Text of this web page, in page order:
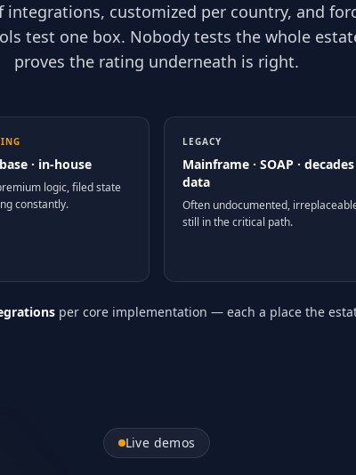
customized per country, and
test one box. Nobody tests the whole
proves the rating underneath is right.
· in-house
logic, filed state
constantly.
LEGACY
Mainframe · SOAP ·
data
Often undocumented,
still in the critical path.
per core implementation — each a place the
Live demos
Automating